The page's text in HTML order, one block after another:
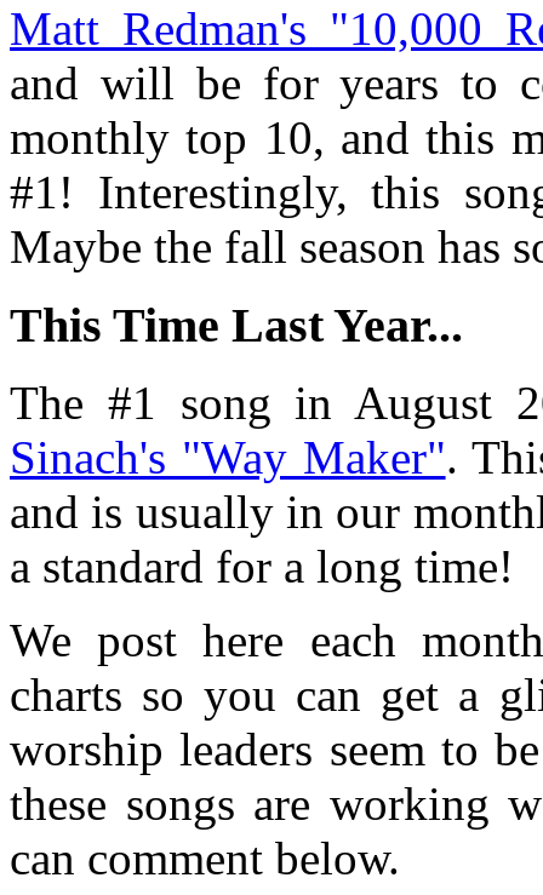
Matt Redman's "10,000
and will be for years to
monthly top 10, and this
#1! Interestingly, this
Maybe the fall season has
This Time Last Year...
The #1 song in August
Sinach's "Way Maker".
and is usually in our
a standard for a long time!
We post here each
charts so you can get a
worship leaders seem to
these songs are working
can comment below.